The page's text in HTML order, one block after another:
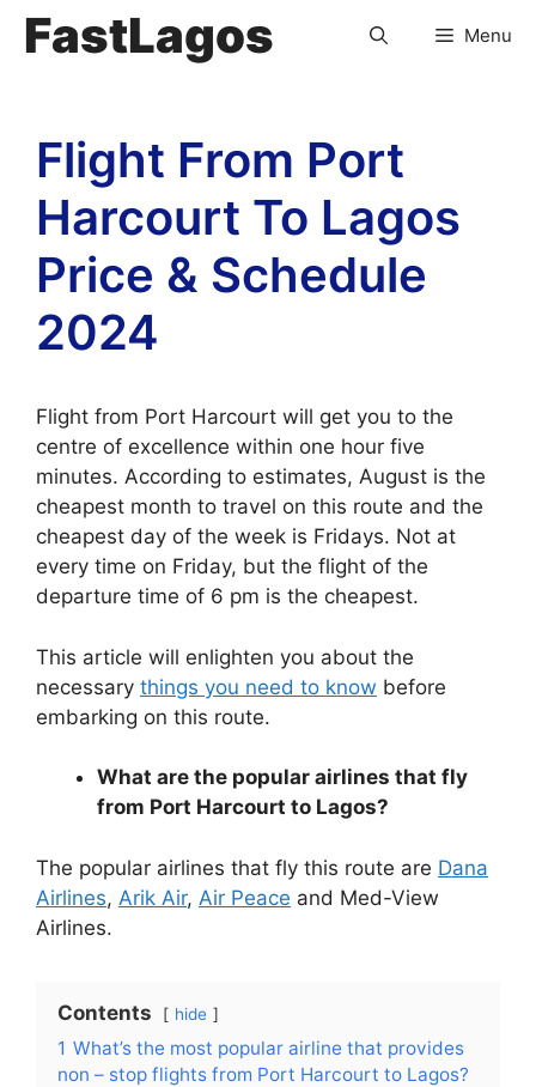
FastLagos Menu
Flight From Port
Harcourt To Lagos
Price & Schedule
2024
Flight from Port Harcourt will get you to the
centre of excellence within one hour five
minutes. According to estimates, August is the
cheapest month to travel on this route and the
cheapest day of the week is Fridays. Not at
every time on Friday, but the flight of the
departure time of 6 pm is the cheapest.
This article will enlighten you about the
necessary things you need to know before
embarking on this route.
What are the popular airlines that fly
from Port Harcourt to Lagos?
The popular airlines that fly this route are Dana
Airlines, Arik Air, Air Peace and Med-View
Airlines.
Contents hide
1 What’s the most popular airline that provides
non – stop flights from Port Harcourt to Lagos?